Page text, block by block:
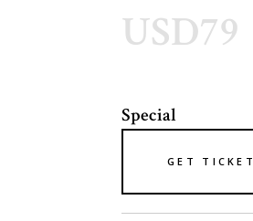
USD79
Special
GET TICKET